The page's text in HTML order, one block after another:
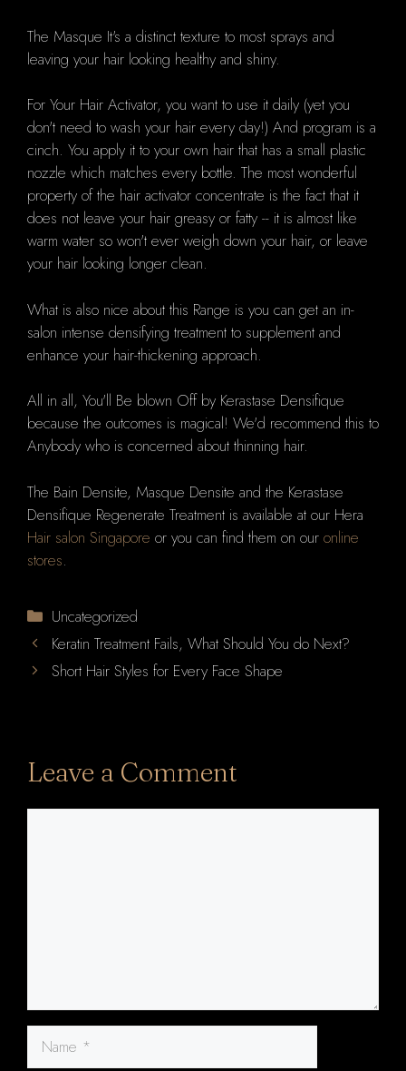
The Masque It's a distinct texture to most sprays and
leaving your hair looking healthy and shiny.
For Your Hair Activator, you want to use it daily (yet you
don't need to wash your hair every day!) And program is a
cinch. You apply it to your own hair that has a small plastic
nozzle which matches every bottle. The most wonderful
property of the hair activator concentrate is the fact that it
does not leave your hair greasy or fatty -- it is almost like
warm water so won't ever weigh down your hair, or leave
your hair looking longer clean.
What is also nice about this Range is you can get an in-
salon intense densifying treatment to supplement and
enhance your hair-thickening approach.
All in all, You'll Be blown Off by Kerastase Densifique
because the outcomes is magical! We'd recommend this to
Anybody who is concerned about thinning hair.
The Bain Densite, Masque Densite and the Kerastase
Densifique Regenerate Treatment is available at our Hera
Hair salon Singapore or you can find them on our online
stores.
Categories
Uncategorized
Keratin Treatment Fails, What Should You do Next?
Short Hair Styles for Every Face Shape
Leave a Comment
Name